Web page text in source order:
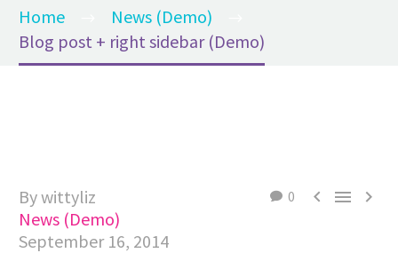
Home
News (Demo)
Blog post + right sidebar (Demo)
0   
By wittyliz
News (Demo)
September 16, 2014